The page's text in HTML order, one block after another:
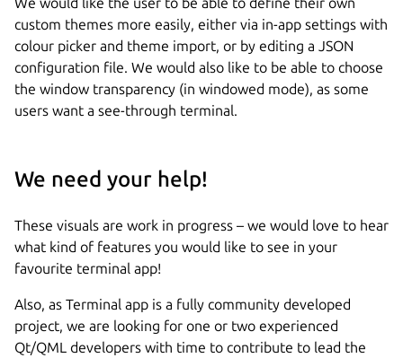
custom themes more easily, either via in-app settings with
colour picker and theme import, or by editing a JSON
configuration file. We would also like to be able to choose
the window transparency (in windowed mode), as some
users want a see-through terminal.
We need your help!
These visuals are work in progress – we would love to hear
what kind of features you would like to see in your
favourite terminal app!
Also, as Terminal app is a fully community developed
project, we are looking for one or two experienced
Qt/QML developers with time to contribute to lead the